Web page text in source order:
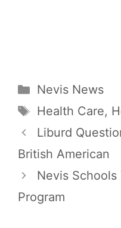
Categories
Nevis News
Tags
Health Care,
Liburd
British American
Nevis
Program